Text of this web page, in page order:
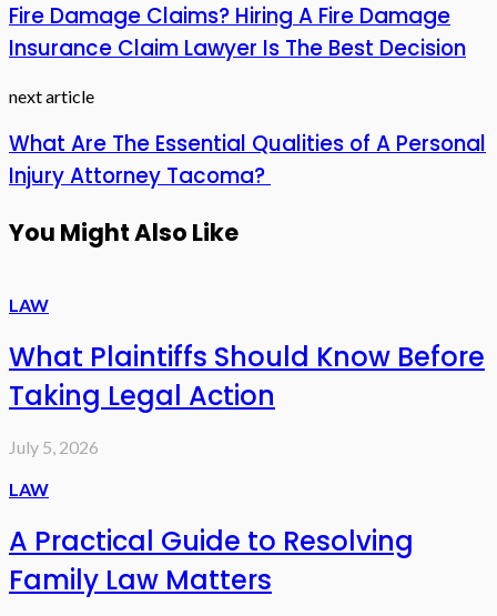
Fire Damage Claims? Hiring A Fire Damage
Insurance Claim Lawyer Is The Best Decision
next article
What Are The Essential Qualities of A Personal
Injury Attorney Tacoma?
You Might Also Like
LAW
What Plaintiffs Should Know Before
Taking Legal Action
July 5, 2026
LAW
A Practical Guide to Resolving
Family Law Matters